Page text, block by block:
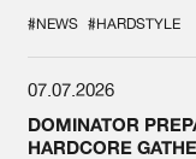
#NEWS #HARDSTYLE
07.07.2026
DOMINATOR
HARDCORE